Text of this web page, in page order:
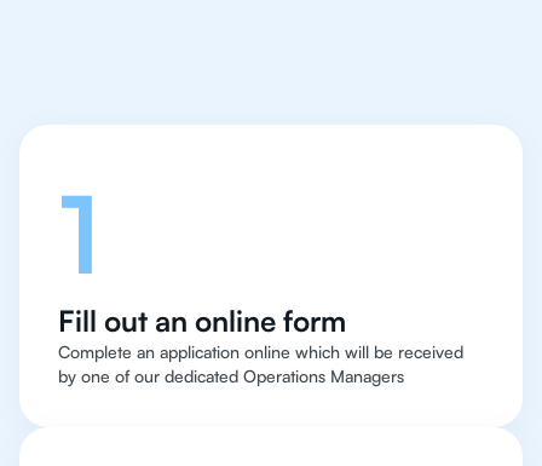
1
Fill out an online form
Complete an application online which will be received
by one of our dedicated Operations Managers